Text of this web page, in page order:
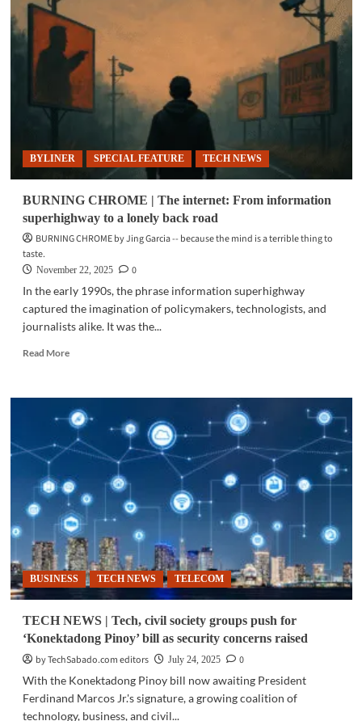
From
to
platform
nation:
32
years
access
Philippines
BYLINER SPECIAL FEATURE TECH NEWS
BURNING CHROME | The internet: From information
superhighway to a lonely back road
BURNING CHROME by Jing Garcia -- because the mind is a terrible thing to
taste.
November 22, 2025
0
In the early 1990s, the phrase information superhighway
captured the imagination of policymakers, technologists, and
journalists alike. It was the...
Read MoreRead
BURNING
CHROME
|
The
internet:
From
information
superhighway
to
a
lonely
back
road
BUSINESS TECH NEWS TELECOM
TECH NEWS | Tech, civil society groups push for
‘Konektadong Pinoy’ bill as security concerns raised
by TechSabado.com editors
July 24, 2025
0
With the Konektadong Pinoy bill now awaiting President
Ferdinand Marcos Jr.'s signature, a growing coalition of
technology, business, and civil...